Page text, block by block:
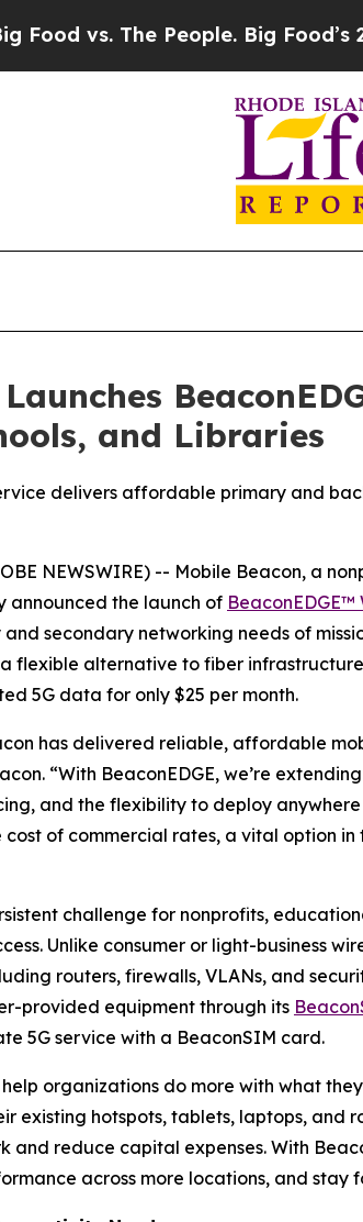
vs. The People. Big Food’s 239
and Libraries
delivers affordable primary and
NEWSWIRE) -- Mobile Beacon, a
announced the launch of BeaconEDGE™
secondary networking needs of
flexible alternative to fiber
5G data for only $25 per month.
has delivered reliable, affordable
“With BeaconEDGE, we’re
and the flexibility to deploy
of commercial rates, a vital option
challenge for nonprofits,
Unlike consumer or light-business
routers, firewalls, VLANs, and
provided equipment through its
5G service with a BeaconSIM card.
organizations do more with what
existing hotspots, tablets, laptops,
and reduce capital expenses. With
across more locations, and stay